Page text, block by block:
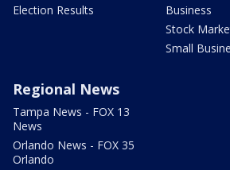
Election Results
Business
Stock
Small
Regional News
Tampa News - FOX 13
News
Orlando News - FOX 35
Orlando